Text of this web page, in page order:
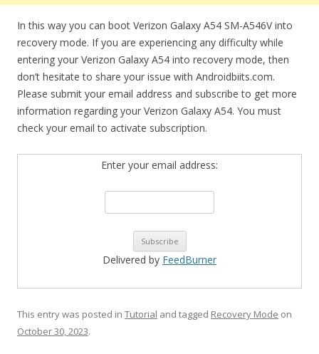
In this way you can boot Verizon Galaxy A54 SM-A546V into
recovery mode. If you are experiencing any difficulty while
entering your Verizon Galaxy A54 into recovery mode, then
don’t hesitate to share your issue with Androidbiits.com.
Please submit your email address and subscribe to get more
information regarding your Verizon Galaxy A54. You must
check your email to activate subscription.
Enter your email address:
Delivered by FeedBurner
This entry was posted in Tutorial and tagged Recovery Mode on
October 30, 2023.